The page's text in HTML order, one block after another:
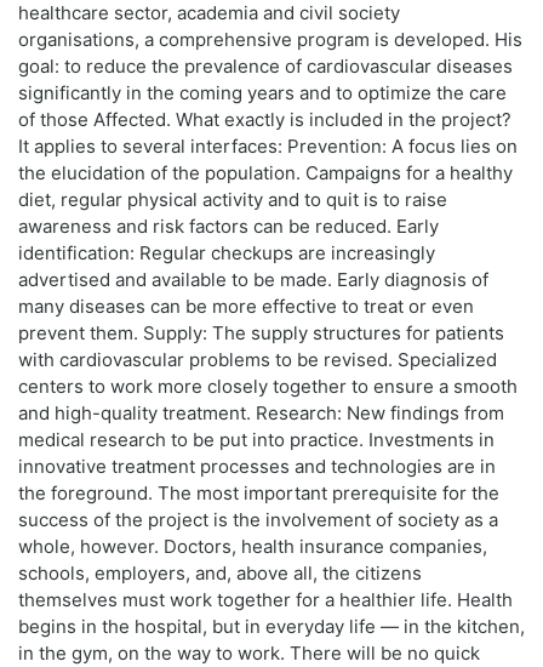
healthcare sector, academia and civil society
organisations, a comprehensive program is developed. His
goal: to reduce the prevalence of cardiovascular diseases
significantly in the coming years and to optimize the care
of those Affected. What exactly is included in the project?
It applies to several interfaces: Prevention: A focus lies on
the elucidation of the population. Campaigns for a healthy
diet, regular physical activity and to quit is to raise
awareness and risk factors can be reduced. Early
identification: Regular checkups are increasingly
advertised and available to be made. Early diagnosis of
many diseases can be more effective to treat or even
prevent them. Supply: The supply structures for patients
with cardiovascular problems to be revised. Specialized
centers to work more closely together to ensure a smooth
and high-quality treatment. Research: New findings from
medical research to be put into practice. Investments in
innovative treatment processes and technologies are in
the foreground. The most important prerequisite for the
success of the project is the involvement of society as a
whole, however. Doctors, health insurance companies,
schools, employers, and, above all, the citizens
themselves must work together for a healthier life. Health
begins in the hospital, but in everyday life — in the kitchen,
in the gym, on the way to work. There will be no quick